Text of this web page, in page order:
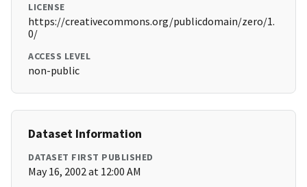
LICENSE
https://creativecommons.org/publicdomain/zero/1.
0/
ACCESS LEVEL
non-public
Dataset Information
DATASET FIRST PUBLISHED
May 16, 2002 at 12:00 AM